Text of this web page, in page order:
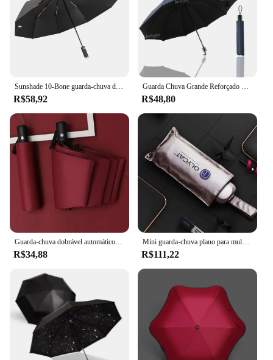
Sunshade 10-Bone guarda-chuva dobrável, tocha automática saco, guarda-chuvas LED à prova de vento, guarda-chuva empresarial
R$58,92
Guarda Chuva Grande Reforçado Contra Vento Cabe Na Bolsa Proteção Solar
R$48,80
R$34,88
Mini guarda-chuva plano para mulheres, guarda-sol dobrável com cinco bolsos à prova de vento, guarda-sol portátil para meninas
R$111,22